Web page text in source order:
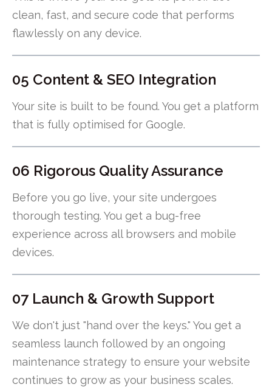
clean, fast, and secure code that performs
flawlessly on any device.
05 Content & SEO Integration
Your site is built to be found. You get a platform
that is fully optimised for Google.
06 Rigorous Quality Assurance
Before you go live, your site undergoes
thorough testing. You get a bug-free
experience across all browsers and mobile
devices.
07 Launch & Growth Support
We don't just "hand over the keys." You get a
seamless launch followed by an ongoing
maintenance strategy to ensure your website
continues to grow as your business scales.